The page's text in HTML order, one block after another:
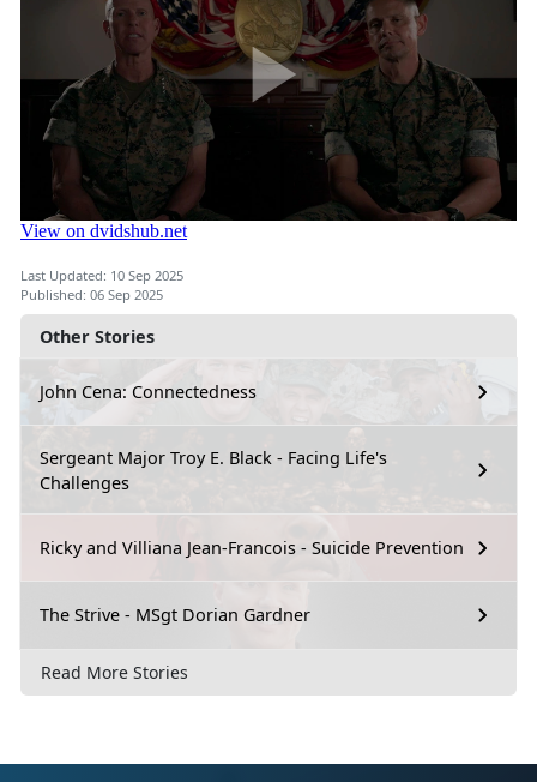
Other Stories
John Cena: Connectedness
Sergeant Major Troy E. Black - Facing Life's
Challenges
Ricky and Villiana Jean-Francois - Suicide Prevention
The Strive - MSgt Dorian Gardner
Read More Stories
Last Updated: 10 Sep 2025
Published: 06 Sep 2025